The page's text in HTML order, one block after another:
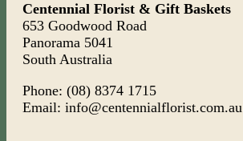
Centennial Florist & Gift Baskets
653 Goodwood Road
Panorama 5041
South Australia
Phone: (08) 8374 1715
Email: info@centennialflorist.com.au